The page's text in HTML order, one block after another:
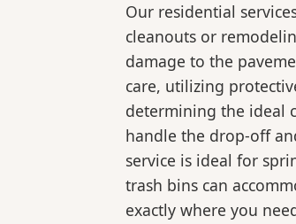
Our residential
cleanouts or
damage to the
care, utilizing
determining the ideal
handle the drop-off
service is ideal for
trash bins can
exactly where you